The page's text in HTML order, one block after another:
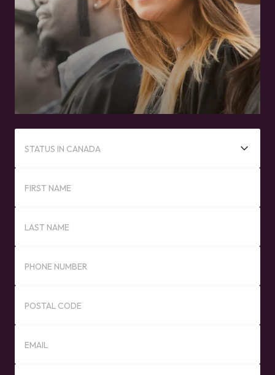
STATUS IN CANADA
FIRST NAME
LAST NAME
PHONE NUMBER
POSTAL CODE
EMAIL